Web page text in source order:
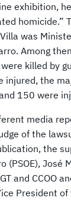
exhibition,
was
Among
killed by
injured, the
150 were
media
of the
the
(PSOE),
and CCOO
President